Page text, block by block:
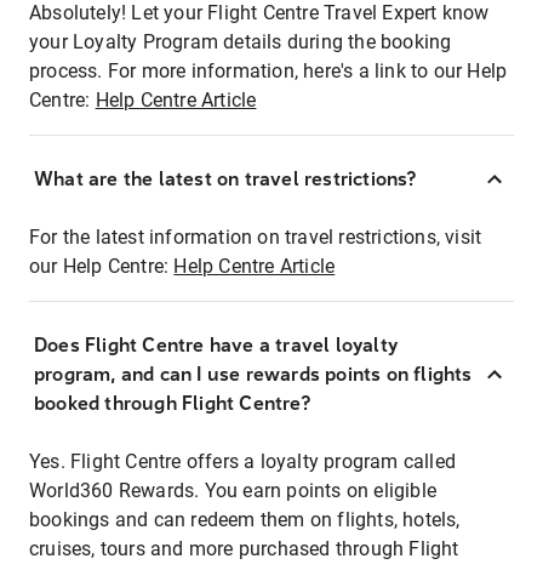
Absolutely! Let your Flight Centre Travel Expert know
your Loyalty Program details during the booking
process. For more information, here's a link to our Help
Centre: Help Centre Article
What are the latest on travel restrictions?
For the latest information on travel restrictions, visit
our Help Centre: Help Centre Article
Does Flight Centre have a travel loyalty
program, and can I use rewards points on flights
booked through Flight Centre?
Yes. Flight Centre offers a loyalty program called
World360 Rewards. You earn points on eligible
bookings and can redeem them on flights, hotels,
cruises, tours and more purchased through Flight